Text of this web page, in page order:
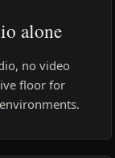
alone
no video
floor for